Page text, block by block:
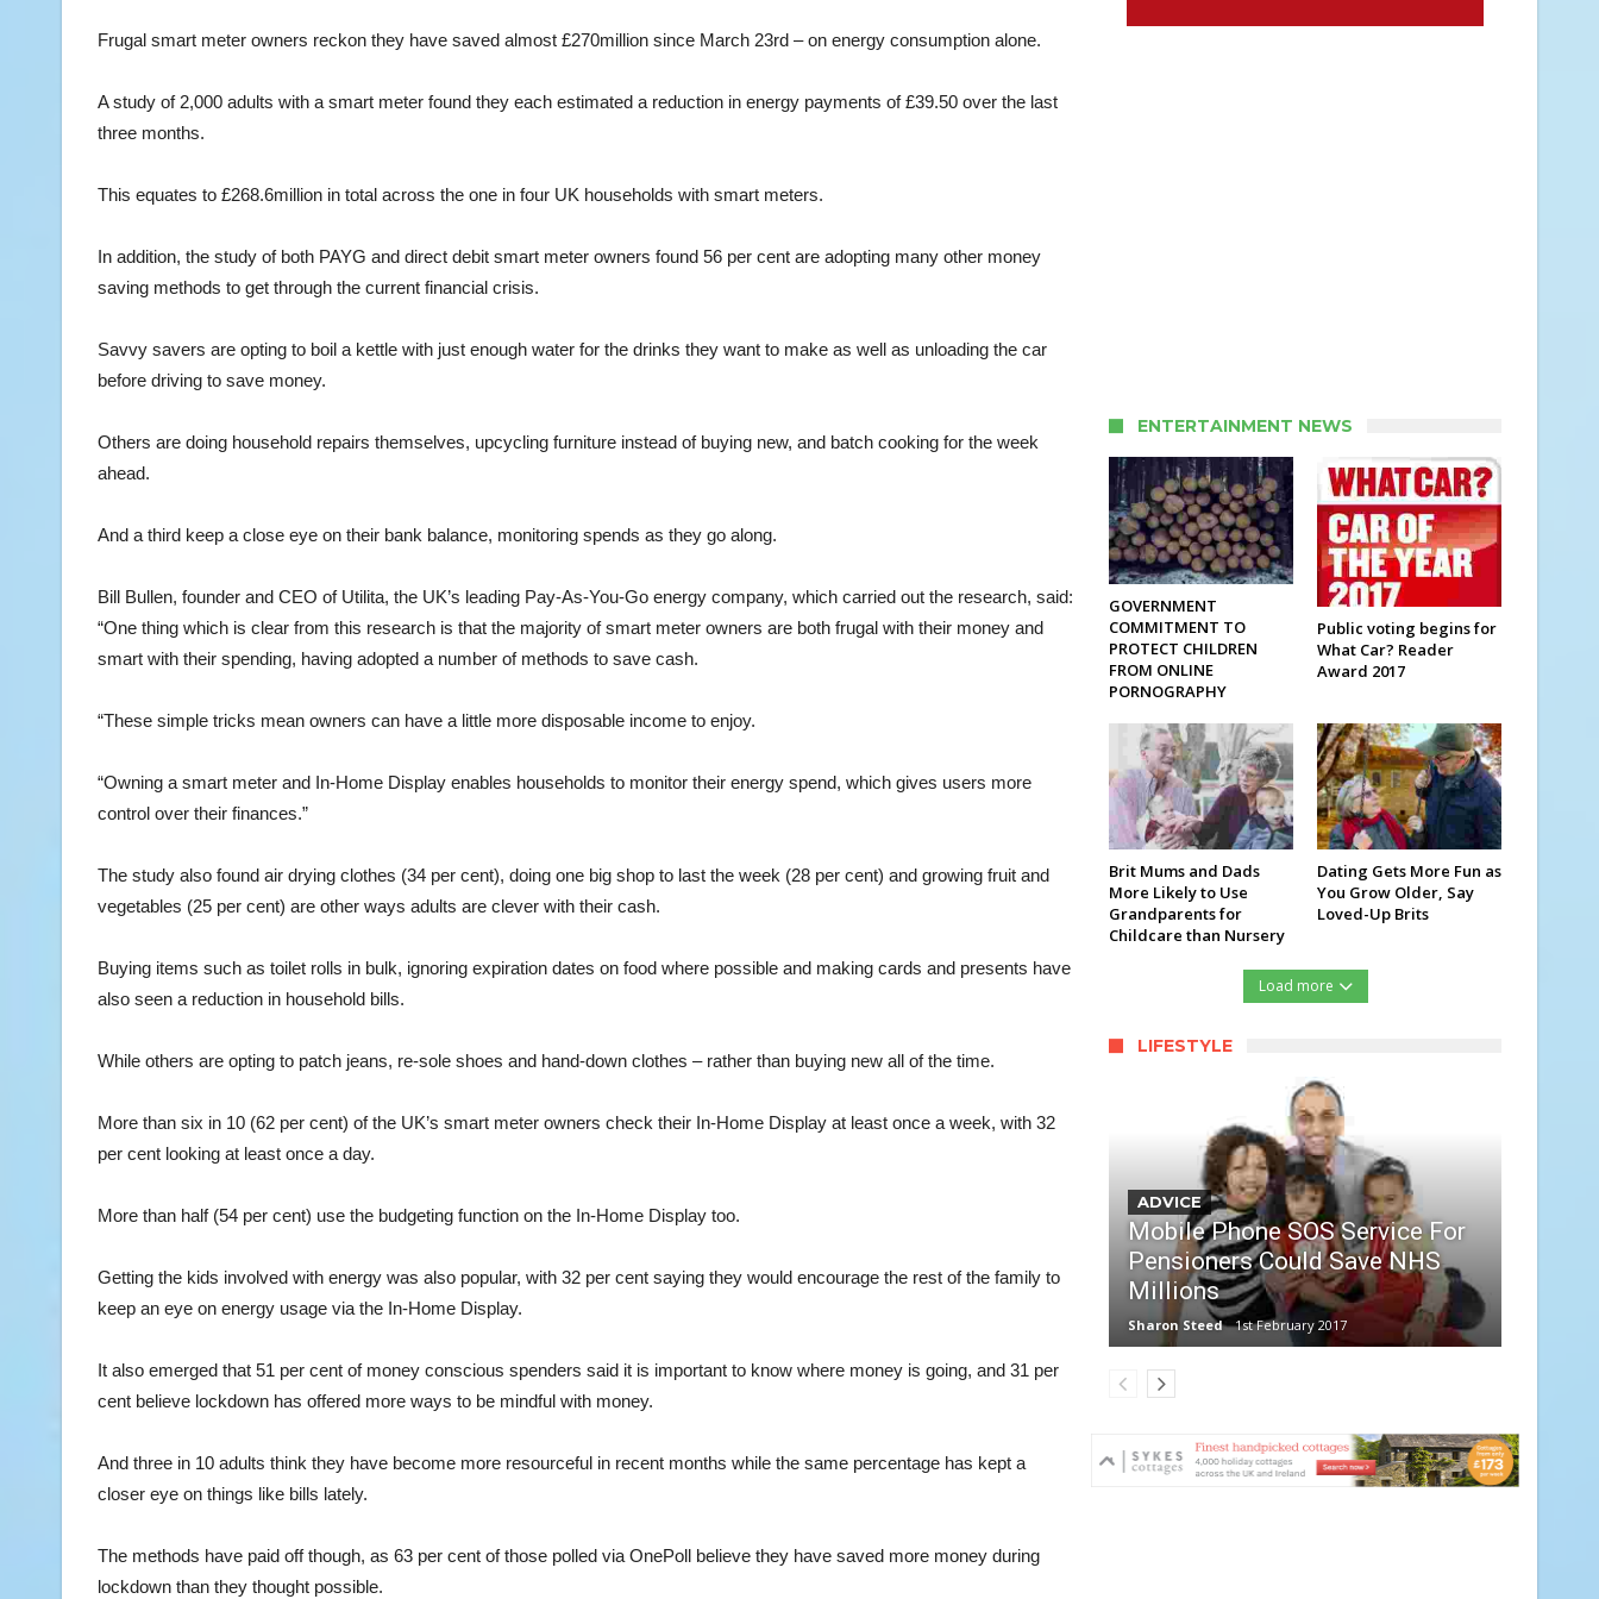
Frugal smart meter owners reckon they have saved almost £270million since March 23rd – on energy consumption alone.
A study of 2,000 adults with a smart meter found they each estimated a reduction in energy payments of £39.50 over the last
three months.
This equates to £268.6million in total across the one in four UK households with smart meters.
In addition, the study of both PAYG and direct debit smart meter owners found 56 per cent are adopting many other money
saving methods to get through the current financial crisis.
Savvy savers are opting to boil a kettle with just enough water for the drinks they want to make as well as unloading the car
before driving to save money.
Others are doing household repairs themselves, upcycling furniture instead of buying new, and batch cooking for the week
ahead.
And a third keep a close eye on their bank balance, monitoring spends as they go along.
Bill Bullen, founder and CEO of Utilita, the UK’s leading Pay-As-You-Go energy company, which carried out the research, said:
“One thing which is clear from this research is that the majority of smart meter owners are both frugal with their money and
smart with their spending, having adopted a number of methods to save cash.
“These simple tricks mean owners can have a little more disposable income to enjoy.
“Owning a smart meter and In-Home Display enables households to monitor their energy spend, which gives users more
control over their finances.”
The study also found air drying clothes (34 per cent), doing one big shop to last the week (28 per cent) and growing fruit and
vegetables (25 per cent) are other ways adults are clever with their cash.
Buying items such as toilet rolls in bulk, ignoring expiration dates on food where possible and making cards and presents have
also seen a reduction in household bills.
While others are opting to patch jeans, re-sole shoes and hand-down clothes – rather than buying new all of the time.
More than six in 10 (62 per cent) of the UK’s smart meter owners check their In-Home Display at least once a week, with 32
per cent looking at least once a day.
More than half (54 per cent) use the budgeting function on the In-Home Display too.
Getting the kids involved with energy was also popular, with 32 per cent saying they would encourage the rest of the family to
keep an eye on energy usage via the In-Home Display.
It also emerged that 51 per cent of money conscious spenders said it is important to know where money is going, and 31 per
cent believe lockdown has offered more ways to be mindful with money.
And three in 10 adults think they have become more resourceful in recent months while the same percentage has kept a
closer eye on things like bills lately.
The methods have paid off though, as 63 per cent of those polled via OnePoll believe they have saved more money during
lockdown than they thought possible.
ENTERTAINMENT NEWS
GOVERNMENT
COMMITMENT TO
PROTECT CHILDREN
FROM ONLINE
PORNOGRAPHY
Public voting begins for
What Car? Reader
Award 2017
Brit Mums and Dads
More Likely to Use
Grandparents for
Childcare than Nursery
Dating Gets More Fun as
You Grow Older, Say
Loved-Up Brits
Load more
LIFESTYLE
ADVICE
Mobile Phone SOS Service For
Pensioners Could Save NHS
Millions
Sharon Steed 1st February 2017